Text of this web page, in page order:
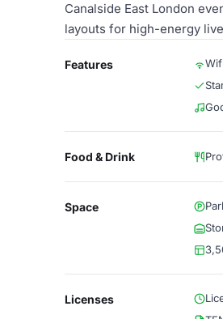
Canalside East London
layouts for high-energy
Features
Food & Drink
Space
Licenses